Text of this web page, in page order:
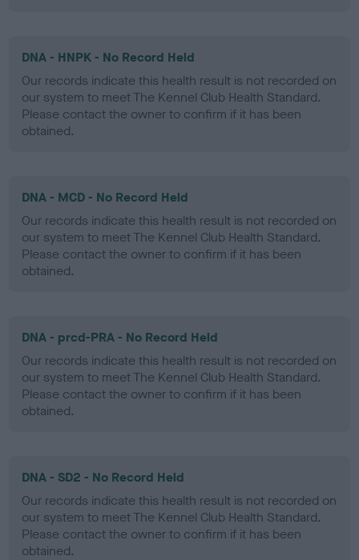
DNA - HNPK - No Record Held
Our records indicate this health result is not recorded on
our system to meet The Kennel Club Health Standard.
Please contact the owner to confirm if it has been
obtained.
DNA - MCD - No Record Held
Our records indicate this health result is not recorded on
our system to meet The Kennel Club Health Standard.
Please contact the owner to confirm if it has been
obtained.
DNA - prcd-PRA - No Record Held
Our records indicate this health result is not recorded on
our system to meet The Kennel Club Health Standard.
Please contact the owner to confirm if it has been
obtained.
DNA - SD2 - No Record Held
Our records indicate this health result is not recorded on
our system to meet The Kennel Club Health Standard.
Please contact the owner to confirm if it has been
obtained.